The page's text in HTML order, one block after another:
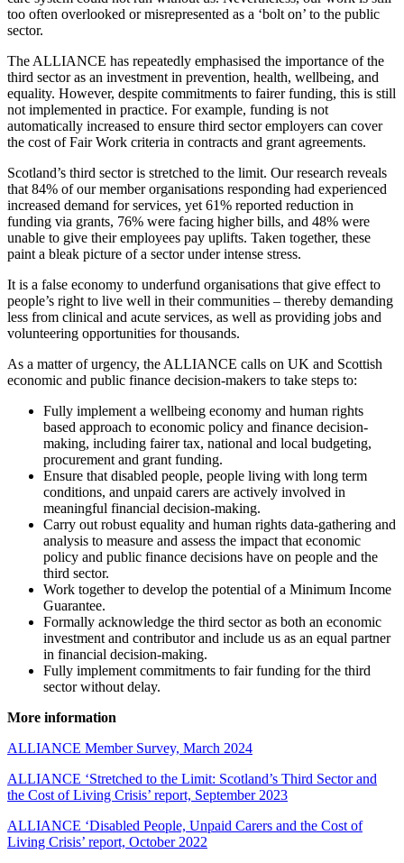
too often overlooked or misrepresented as a ‘bolt on’ to the public
sector.
The ALLIANCE has repeatedly emphasised the importance of the
third sector as an investment in prevention, health, wellbeing, and
equality. However, despite commitments to fairer funding, this is still
not implemented in practice. For example, funding is not
automatically increased to ensure third sector employers can cover
the cost of Fair Work criteria in contracts and grant agreements.
Scotland’s third sector is stretched to the limit. Our research reveals
that 84% of our member organisations responding had experienced
increased demand for services, yet 61% reported reduction in
funding via grants, 76% were facing higher bills, and 48% were
unable to give their employees pay uplifts. Taken together, these
paint a bleak picture of a sector under intense stress.
It is a false economy to underfund organisations that give effect to
people’s right to live well in their communities – thereby demanding
less from clinical and acute services, as well as providing jobs and
volunteering opportunities for thousands.
As a matter of urgency, the ALLIANCE calls on UK and Scottish
economic and public finance decision-makers to take steps to:
Fully implement a wellbeing economy and human rights
based approach to economic policy and finance decision-
making, including fairer tax, national and local budgeting,
procurement and grant funding.
Ensure that disabled people, people living with long term
conditions, and unpaid carers are actively involved in
meaningful financial decision-making.
Carry out robust equality and human rights data-gathering and
analysis to measure and assess the impact that economic
policy and public finance decisions have on people and the
third sector.
Work together to develop the potential of a Minimum Income
Guarantee.
Formally acknowledge the third sector as both an economic
investment and contributor and include us as an equal partner
in financial decision-making.
Fully implement commitments to fair funding for the third
sector without delay.
More information
ALLIANCE Member Survey, March 2024
ALLIANCE ‘Stretched to the Limit: Scotland’s Third Sector and
the Cost of Living Crisis’ report, September 2023
ALLIANCE ‘Disabled People, Unpaid Carers and the Cost of
Living Crisis’ report, October 2022